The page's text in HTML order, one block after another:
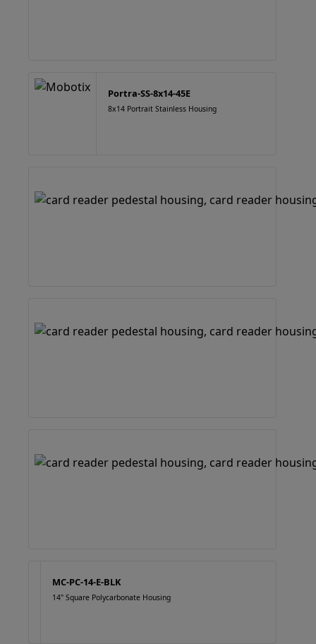
Portra-SS-8x14-45E
8x14 Portrait Stainless Housing
MC-PC-14-E-BLK
14" Square Polycarbonate Housing